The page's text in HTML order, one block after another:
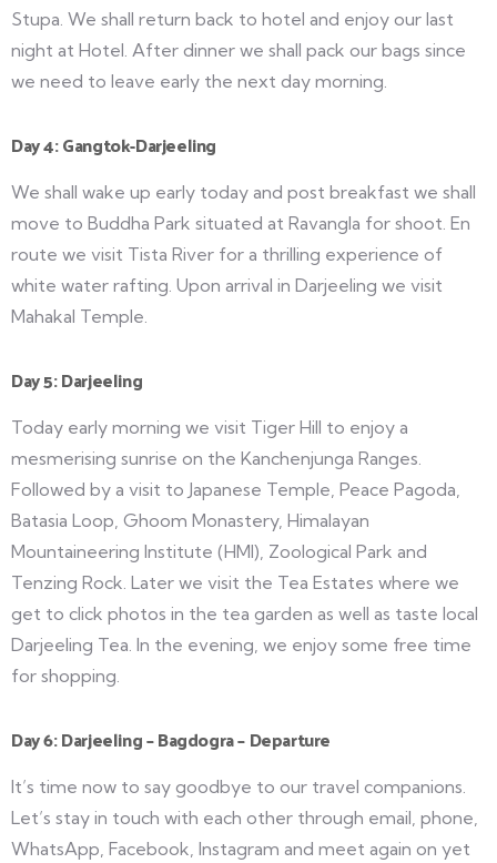
Stupa. We shall return back to hotel and enjoy our last
night at Hotel. After dinner we shall pack our bags since
we need to leave early the next day morning.
Day 4: Gangtok-Darjeeling
We shall wake up early today and post breakfast we shall
move to Buddha Park situated at Ravangla for shoot. En
route we visit Tista River for a thrilling experience of
white water rafting. Upon arrival in Darjeeling we visit
Mahakal Temple.
Day 5: Darjeeling
Today early morning we visit Tiger Hill to enjoy a
mesmerising sunrise on the Kanchenjunga Ranges.
Followed by a visit to Japanese Temple, Peace Pagoda,
Batasia Loop, Ghoom Monastery, Himalayan
Mountaineering Institute (HMI), Zoological Park and
Tenzing Rock. Later we visit the Tea Estates where we
get to click photos in the tea garden as well as taste local
Darjeeling Tea. In the evening, we enjoy some free time
for shopping.
Day 6: Darjeeling – Bagdogra – Departure
It’s time now to say goodbye to our travel companions.
Let’s stay in touch with each other through email, phone,
WhatsApp, Facebook, Instagram and meet again on yet